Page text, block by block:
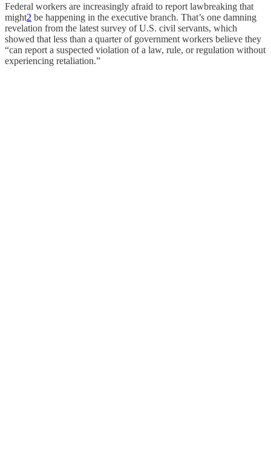
Federal workers are increasingly afraid to report lawbreaking that
might2 be happening in the executive branch. That’s one damning
revelation from the latest survey of U.S. civil servants, which
showed that less than a quarter of government workers believe they
“can report a suspected violation of a law, rule, or regulation without
experiencing retaliation.”